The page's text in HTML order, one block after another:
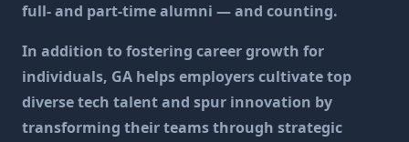
full- and part-time alumni — and counting.
In addition to fostering career growth for
individuals, GA helps employers cultivate top
diverse tech talent and spur innovation by
transforming their teams through strategic